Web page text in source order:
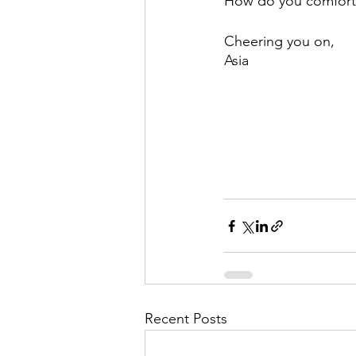
Cheering you on,
Asia
Recent Posts